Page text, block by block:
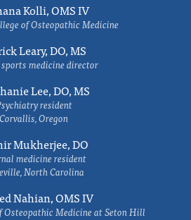
Kolli, OMS IV
of Osteopathic Medicine
Leary, DO, MS
medicine director
Lee, DO, MS
resident
Corvallis, Oregon
Mukherjee, DO
medicine resident
North Carolina
Nahian, OMS IV
Osteopathic Medicine at Seton Hill